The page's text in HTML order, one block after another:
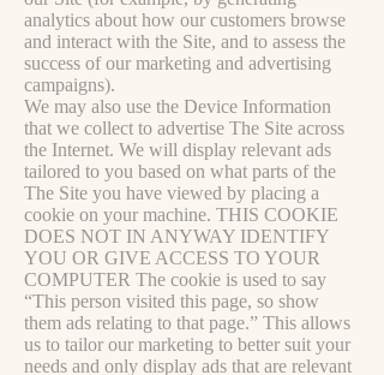
analytics about how our customers browse
and interact with the Site, and to assess the
success of our marketing and advertising
campaigns).
We may also use the Device Information
that we collect to advertise The Site across
the Internet. We will display relevant ads
tailored to you based on what parts of the
The Site you have viewed by placing a
cookie on your machine. THIS COOKIE
DOES NOT IN ANYWAY IDENTIFY
YOU OR GIVE ACCESS TO YOUR
COMPUTER The cookie is used to say
“This person visited this page, so show
them ads relating to that page.” This allows
us to tailor our marketing to better suit your
needs and only display ads that are relevant